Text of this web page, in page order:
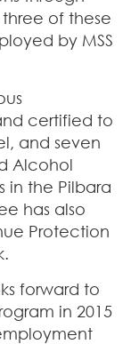
of these
by MSS
certified to
and seven
Alcohol
in the Pilbara
has also
Protection
forward to
in 2015